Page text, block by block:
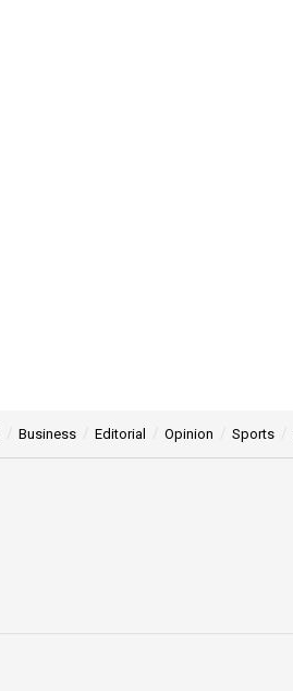
Business Editorial Opinion Sports